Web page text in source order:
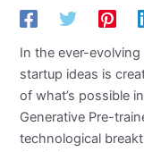
In the ever-
startup ideas is
of what’s possible
Generative Pre-
technological